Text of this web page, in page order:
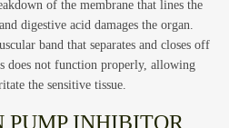
of the membrane that lines the
digestive acid damages the organ.
band that separates and closes off
does not function properly, allowing
the sensitive tissue.
PUMP INHIBITOR